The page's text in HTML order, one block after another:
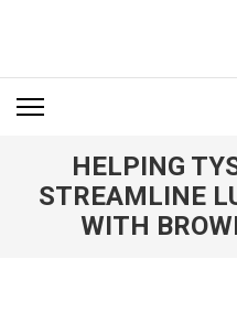
Enter)
HELPING
STREAMLINE
WITH